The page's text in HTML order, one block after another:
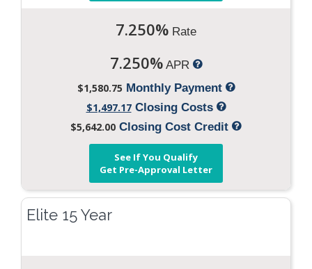
7.250% Rate
7.250%APR
$1,580.75 Monthly Payment
$1,497.17Closing Costs
$5,642.00 Closing Cost Credit
See If You Qualify
Get Pre-Approval Letter
Elite 15 Year